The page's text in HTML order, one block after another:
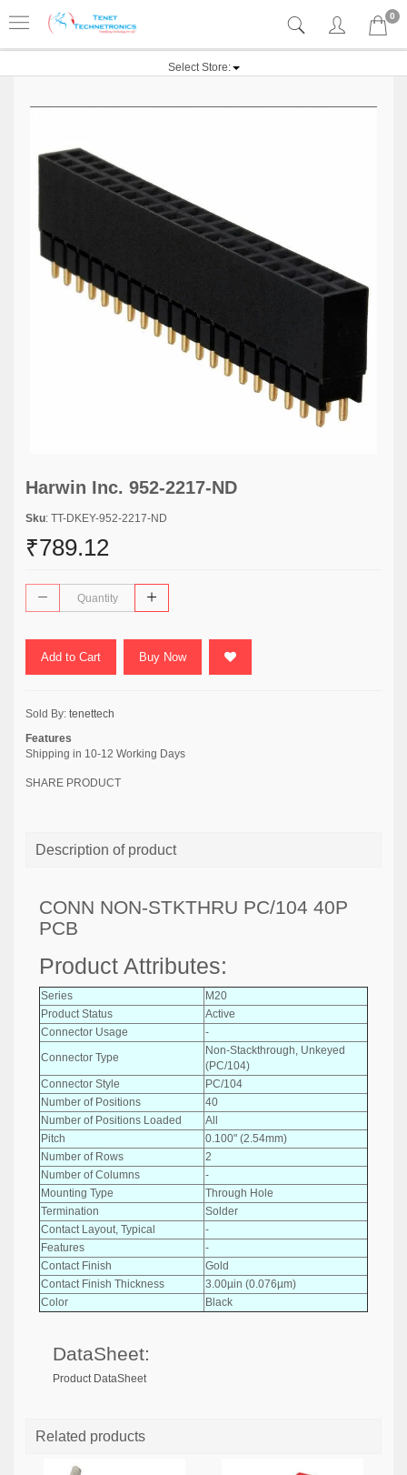
0
Select Store:
Harwin Inc. 952-2217-ND
Sku: TT-DKEY-952-2217-ND
₹789.12
Add to Cart Buy Now
Sold By: tenettech
Features
Shipping in 10-12 Working Days
SHARE PRODUCT
Description of product
CONN NON-STKTHRU PC/104 40P
PCB
Product Attributes:
Series
M20
Product Status
Active
Connector Usage
-
Connector Type
Non-Stackthrough, Unkeyed
(PC/104)
Connector Style
PC/104
Number of Positions
40
Number of Positions Loaded
All
Pitch
0.100" (2.54mm)
Number of Rows
2
Number of Columns
-
Mounting Type
Through Hole
Termination
Solder
Contact Layout, Typical
-
Features
-
Contact Finish
Gold
Contact Finish Thickness
3.00µin (0.076µm)
Color
Black
DataSheet:
Product DataSheet
Related products